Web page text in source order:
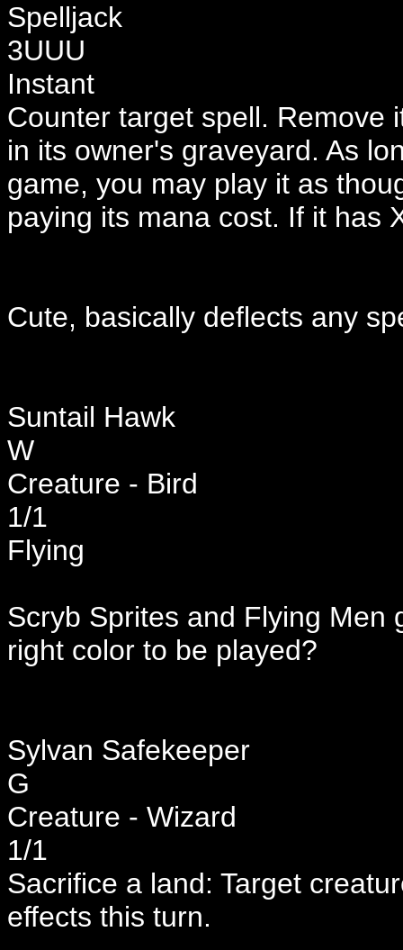
Spelljack
3UUU
Instant
Counter target spell. Remove
in its owner's graveyard. As
game, you may play it as
paying its mana cost. If it has
Cute, basically deflects any
Suntail Hawk
W
Creature - Bird
1/1
Flying
Scryb Sprites and Flying Men
right color to be played?
Sylvan Safekeeper
G
Creature - Wizard
1/1
Sacrifice a land: Target
effects this turn.